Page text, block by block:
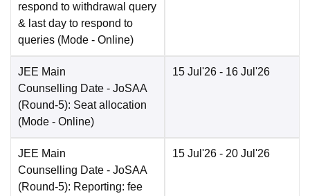
respond to withdrawal query
& last day to respond to
queries (Mode - Online)
JEE Main
Counselling Date - JoSAA
(Round-5): Seat allocation
(Mode - Online)
15 Jul'26 - 16 Jul'26
JEE Main
Counselling Date - JoSAA
(Round-5): Reporting: fee
15 Jul'26 - 20 Jul'26